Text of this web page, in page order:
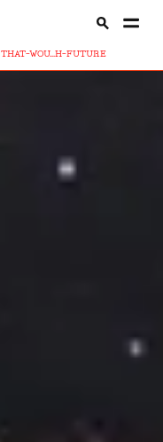
THAT-WOU...H-FUTURE